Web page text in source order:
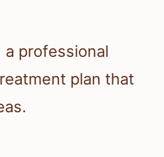
a professional
plan that